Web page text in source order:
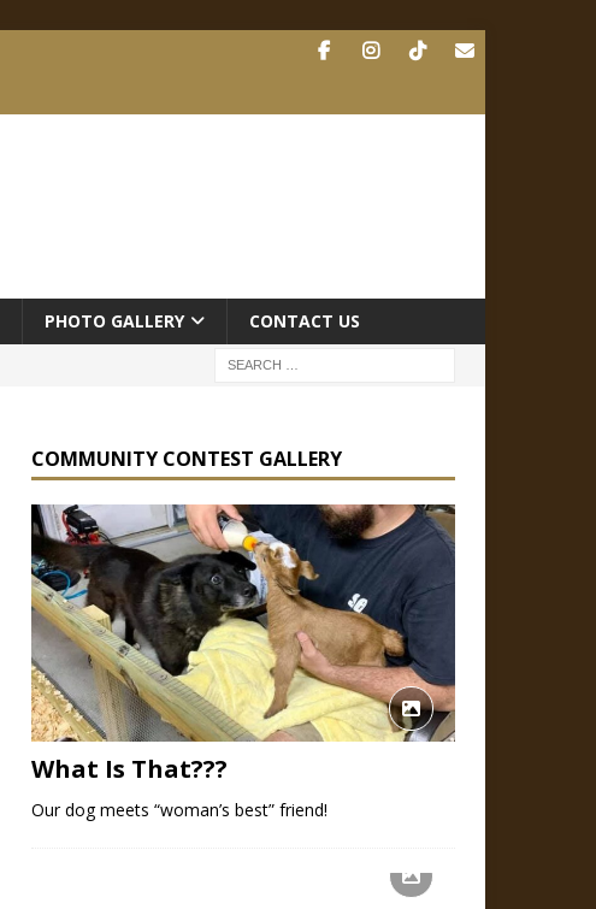
PHOTO GALLERY CONTACT US
COMMUNITY CONTEST GALLERY
What Is That???
Our dog meets “woman’s best” friend!